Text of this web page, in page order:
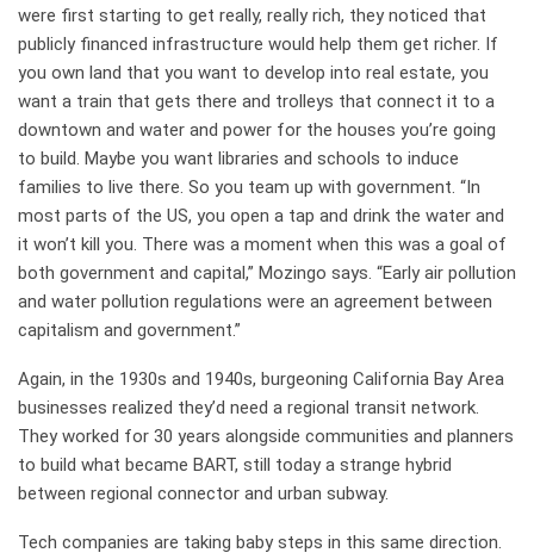
were first starting to get really, really rich, they noticed that
publicly financed infrastructure would help them get richer. If
you own land that you want to develop into real estate, you
want a train that gets there and trolleys that connect it to a
downtown and water and power for the houses you’re going
to build. Maybe you want libraries and schools to induce
families to live there. So you team up with government. “In
most parts of the US, you open a tap and drink the water and
it won’t kill you. There was a moment when this was a goal of
both government and capital,” Mozingo says. “Early air pollution
and water pollution regulations were an agreement between
capitalism and government.”
Again, in the 1930s and 1940s, burgeoning California Bay Area
businesses realized they’d need a regional transit network.
They worked for 30 years alongside communities and planners
to build what became BART, still today a strange hybrid
between regional connector and urban subway.
Tech companies are taking baby steps in this same direction.